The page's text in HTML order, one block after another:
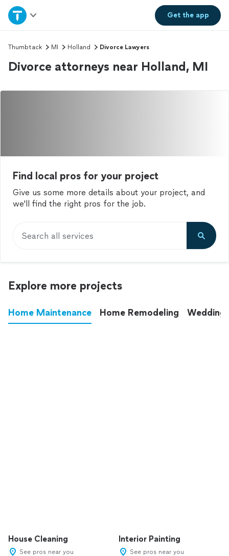
Get theapp
Home
Explore Services
Thumbtack MI Holland Divorce Lawyers
Divorce attorneys near Holland, MI
Find local pros for your project
Give us some more details about your project, and
we'll find the right pros for the job.
Search all services
Explore more projects
Home Maintenance Home Remodeling
House Cleaning
See pros near you
Interior Painting
See pros near you